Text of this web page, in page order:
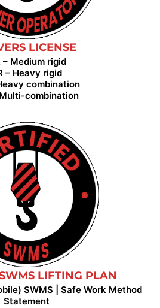
LICENSE
– Medium rigid
– Heavy rigid
combination
combination
LIFTING PLAN
SWMS | Safe Work Method
Statement